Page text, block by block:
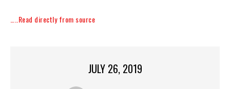
…..Read directly from source
JULY 26, 2019